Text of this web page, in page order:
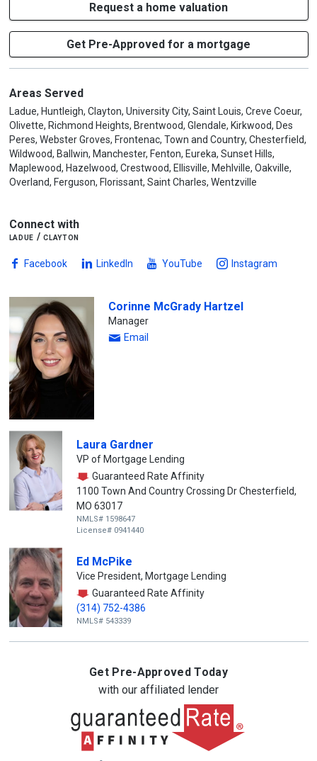
Request a home valuation
Get Pre-Approved for a mortgage
Areas Served
Ladue, Huntleigh, Clayton, University City, Saint Louis, Creve Coeur,
Olivette, Richmond Heights, Brentwood, Glendale, Kirkwood, Des
Peres, Webster Groves, Frontenac, Town and Country, Chesterfield,
Wildwood, Ballwin, Manchester, Fenton, Eureka, Sunset Hills,
Maplewood, Hazelwood, Crestwood, Ellisville, Mehlville, Oakville,
Overland, Ferguson, Florissant, Saint Charles, Wentzville
Connect with
ladue / clayton
Facebook LinkedIn YouTube Instagram
Corinne McGrady Hartzel
Manager
Email
Laura Gardner
VP of Mortgage Lending
Guaranteed Rate Affinity
1100 Town And Country Crossing Dr Chesterfield,
MO 63017
NMLS# 1598647
License# 0941440
Ed McPike
Vice President, Mortgage Lending
Guaranteed Rate Affinity
(314) 752-4386
NMLS# 543339
Get Pre-Approved Today
with our affiliated lender